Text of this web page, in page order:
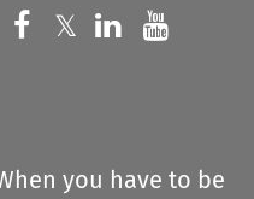
Follow us on
𝕏 Follow us on
Follow us
you have to be